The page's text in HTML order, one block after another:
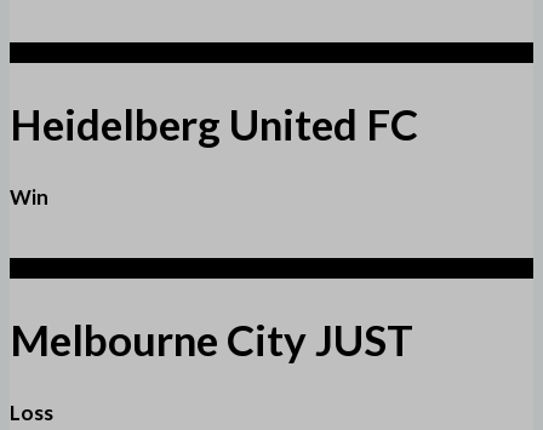
Heidelberg United FC
Win
Melbourne City JUST
Loss